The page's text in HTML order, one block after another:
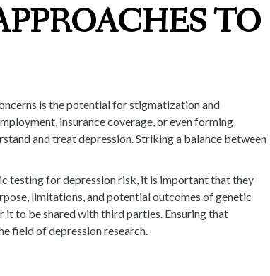
TO
is the potential for stigmatization and
insurance coverage, or even forming
and treat depression. Striking a balance between
testing for depression risk, it is important that they
limitations, and potential outcomes of genetic
it to be shared with third parties. Ensuring that
field of depression research.